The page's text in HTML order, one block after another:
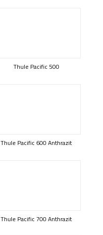
Thule Pacific 500
Thule Pacific 600 Anthrazit
Thule Pacific 700 Anthrazit